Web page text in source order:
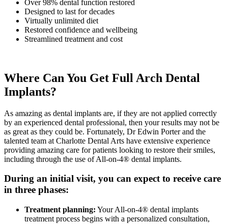
Over 98% dental function restored
Designed to last for decades
Virtually unlimited diet
Restored confidence and wellbeing
Streamlined treatment and cost
Where Can You Get Full Arch Dental
Implants?
As amazing as dental implants are, if they are not applied correctly
by an experienced dental professional, then your results may not be
as great as they could be. Fortunately, Dr Edwin Porter and the
talented team at Charlotte Dental Arts have extensive experience
providing amazing care for patients looking to restore their smiles,
including through the use of All-on-4® dental implants.
During an initial visit, you can expect to receive care
in three phases:
Treatment planning: Your All-on-4® dental implants
treatment process begins with a personalized consultation,